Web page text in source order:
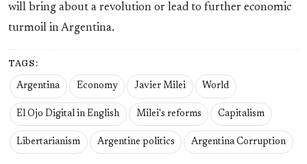
will bring about a revolution or lead to further economic
turmoil in Argentina.
TAGS:
Argentina Economy Javier Milei World
El Ojo Digital in English Milei's reforms Capitalism
Libertarianism Argentine politics Argentina Corruption